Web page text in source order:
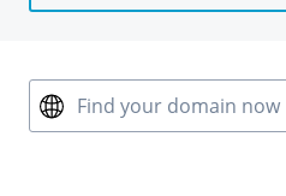
Find your domain now